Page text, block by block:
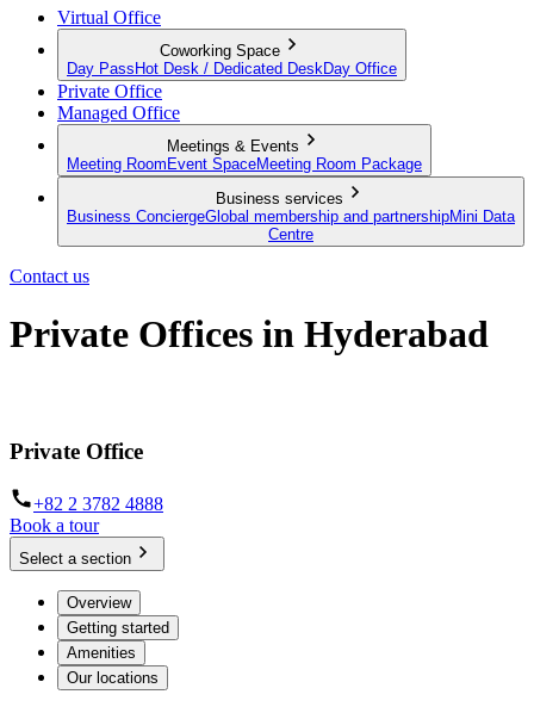
Virtual Office
Coworking Space
Day Pass Hot Desk / Dedicated Desk Day Office
Private Office
Managed Office
Meetings & Events
Meeting Room Event SpaceMeeting Room Package
Business services
Business ConciergeGlobal membership and partnershipMini Data
Centre
Contact us
Private Offices in Hyderabad
Private Office
+82 2 3782 4888
Book a tour
Select a section
Overview
Getting started
Amenities
Our locations